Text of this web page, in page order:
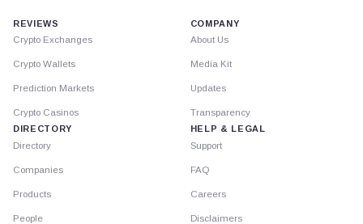
REVIEWS
Crypto Exchanges
Crypto Wallets
Prediction Markets
Crypto Casinos
DIRECTORY
Directory
Companies
Products
People
COMPANY
About Us
Media Kit
Updates
Transparency
HELP & LEGAL
Support
FAQ
Careers
Disclaimers